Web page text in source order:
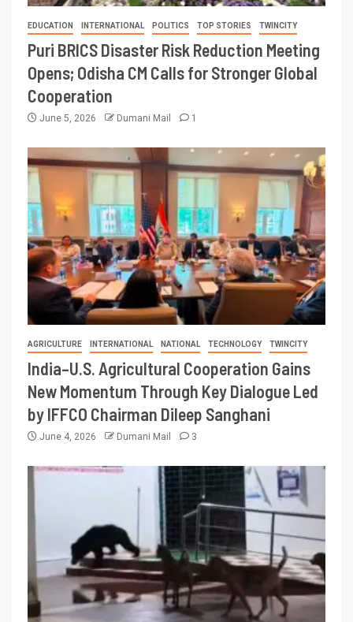
EDUCATION INTERNATIONAL POLITICS TOP STORIES TWINCITY
Puri BRICS Disaster Risk Reduction Meeting
Opens; Odisha CM Calls for Stronger Global
Cooperation
June 5, 2026 Dumani Mail 1
AGRICULTURE INTERNATIONAL NATIONAL TECHNOLOGY TWINCITY
India–U.S. Agricultural Cooperation Gains
New Momentum Through Key Dialogue Led
by IFFCO Chairman Dileep Sanghani
June 4, 2026 Dumani Mail 3